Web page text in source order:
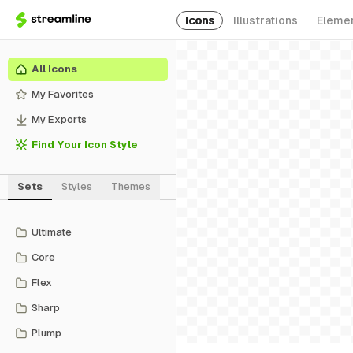
Icons Illustrations
All Icons
My Favorites
My Exports
Find Your Icon Style
Sets Styles Themes
Ultimate
Core
Flex
Sharp
Plump